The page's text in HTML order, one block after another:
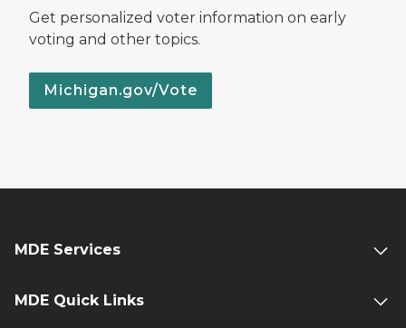
Get personalized voter information on early
voting and other topics.
Michigan.gov/Vote
MDE Services
MDE Quick Links